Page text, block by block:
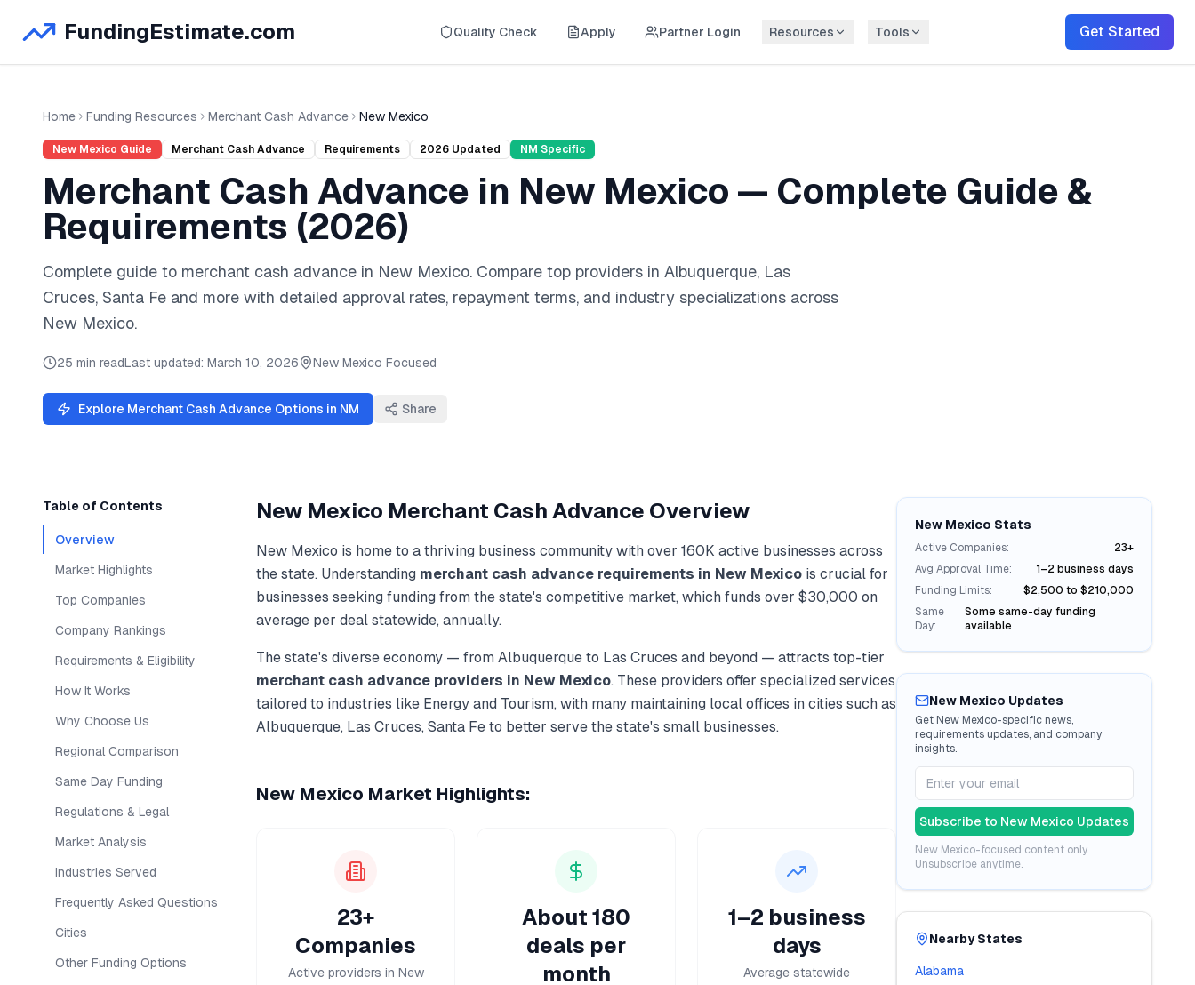
FundingEstimate.com Quality Check Apply Partner Login Resources Tools Get Started
Home Funding Resources Merchant Cash Advance New Mexico
New Mexico Guide Merchant Cash Advance Requirements 2026 Updated NM Specific
Merchant Cash Advance in New Mexico — Complete Guide &
Requirements (2026)
Complete guide to merchant cash advance in New Mexico. Compare top providers in Albuquerque, Las
Cruces, Santa Fe and more with detailed approval rates, repayment terms, and industry specializations across
New Mexico.
25 min readLast updated: March 10, 2026 New Mexico Focused
Explore Merchant Cash Advance Options in NM Share
Table of Contents
Overview
Market Highlights
Top Companies
Company Rankings
Requirements & Eligibility
How It Works
Why Choose Us
Regional Comparison
Same Day Funding
Regulations & Legal
Market Analysis
Industries Served
Frequently Asked Questions
Cities
Other Funding Options
New Mexico Merchant Cash Advance Overview
New Mexico is home to a thriving business community with over 160K active businesses across
the state. Understanding merchant cash advance requirements in New Mexico is crucial for
businesses seeking funding from the state's competitive market, which funds over $30,000 on
average per deal statewide, annually.
The state's diverse economy — from Albuquerqueto Las Cruces and beyond — attracts top-tier
merchant cash advance providers in New Mexico. These providers offer specialized services
tailored to industries like Energy and Tourism, with many maintaining local offices in cities such as
Albuquerque, Las Cruces, Santa Feto better serve the state's small businesses.
New Mexico Market Highlights:
23+
Companies
Active providers in New
About 180
deals per
month
1–2 business
days
Average statewide
New Mexico Stats
Active Companies:
23+
Avg Approval Time:
1–2 business days
Funding Limits:
$2,500 to $210,000
Same
Day:
Some same-day funding
available
New Mexico Updates
Get New Mexico-specific news,
requirements updates, and company
insights.
Subscribe to New Mexico Updates
New Mexico-focused content only.
Unsubscribe anytime.
Nearby States
Alabama